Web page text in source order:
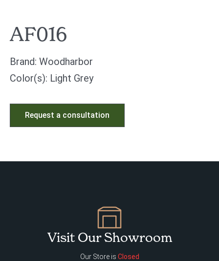
AF016
Brand: Woodharbor
Color(s): Light Grey
Request a consultation
Visit Our Showroom
Our Store is Closed